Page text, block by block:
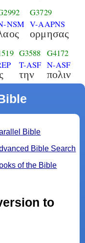
NSM
G3729
V-AAPNS
ορμησας
G3588
T-ASF
την
G4172
N-ASF
πολιν
Bible
Bible Search
of the Bible
to